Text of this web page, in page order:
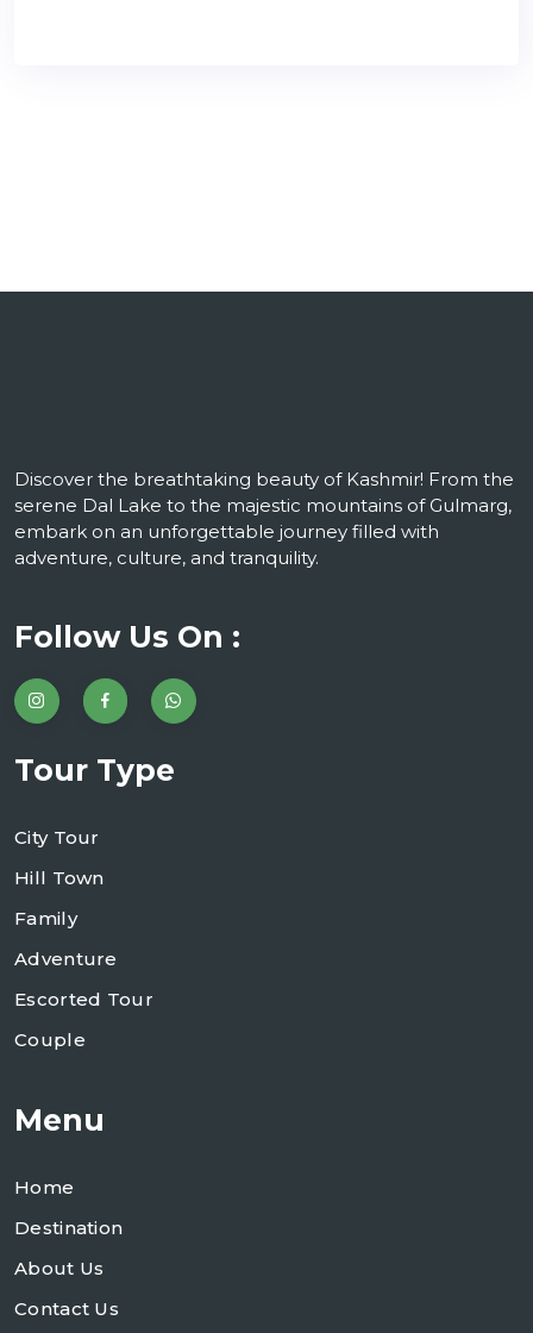
Discover the breathtaking beauty of Kashmir! From the
serene Dal Lake to the majestic mountains of Gulmarg,
embark on an unforgettable journey filled with
adventure, culture, and tranquility.
Follow Us On :
Tour Type
City Tour
Hill Town
Family
Adventure
Escorted Tour
Couple
Menu
Home
Destination
About Us
Contact Us